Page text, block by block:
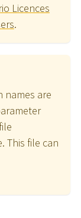
Licences
.
names are
This file can